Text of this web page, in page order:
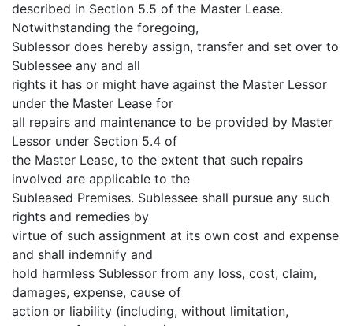
described in Section 5.5 of the Master Lease.
Notwithstanding the foregoing,
Sublessor does hereby assign, transfer and set over to
Sublessee any and all
rights it has or might have against the Master Lessor
under the Master Lease for
all repairs and maintenance to be provided by Master
Lessor under Section 5.4 of
the Master Lease, to the extent that such repairs
involved are applicable to the
Subleased Premises. Sublessee shall pursue any such
rights and remedies by
virtue of such assignment at its own cost and expense
and shall indemnify and
hold harmless Sublessor from any loss, cost, claim,
damages, expense, cause of
action or liability (including, without limitation,